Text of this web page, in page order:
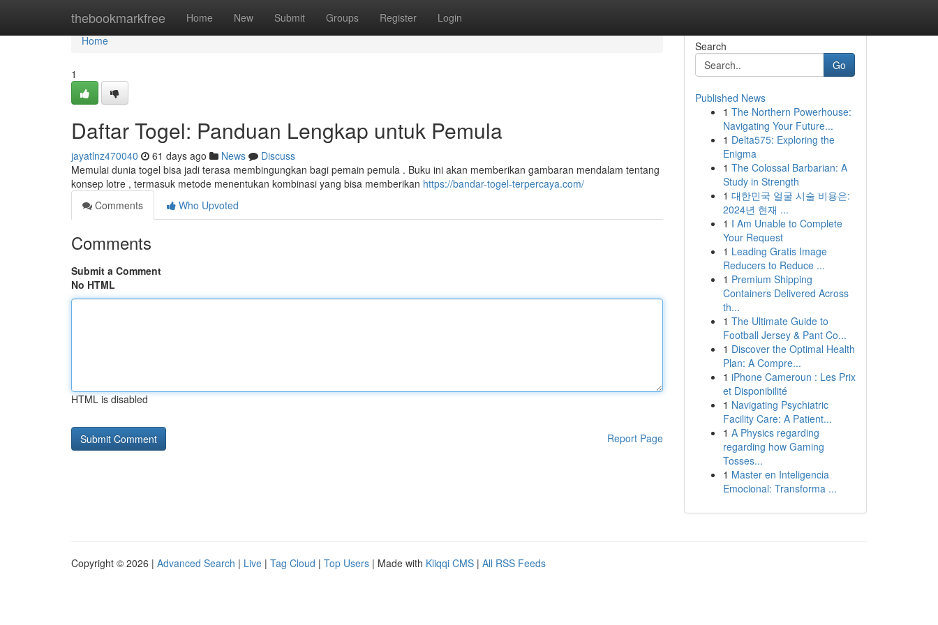
thebookmarkfree Home New Submit Groups Register Login
Home
Home
1
Daftar Togel: Panduan Lengkap untuk Pemula
jayatlnz470040 61 days ago News
Discuss
Memulai dunia togel bisa jadi terasa membingungkan bagi pemain pemula . Buku ini akan memberikan gambaran mendalam tentang
konsep lotre , termasuk metode menentukan kombinasi yang bisa memberikan https://bandar-togel-terpercaya.com/
Comments
Who Upvoted
Comments
Submit a Comment
No HTML
HTML is disabled
Report Page
Search
Go
Published News
1 The Northern Powerhouse:
Navigating Your Future...
1 Delta575: Exploring the
Enigma
1 The Colossal Barbarian: A
Study in Strength
1 대한민국 얼굴 시술 비용은:
2024년 현재 ...
1 I Am Unable to Complete
Your Request
1 Leading Gratis Image
Reducers to Reduce ...
1 Premium Shipping
Containers Delivered Across
th...
1 The Ultimate Guide to
Football Jersey & Pant Co...
1 Discover the Optimal Health
Plan: A Compre...
1 iPhone Cameroun : Les Prix
et Disponibilité
1 Navigating Psychiatric
Facility Care: A Patient...
1 A Physics regarding
regarding how Gaming
Tosses...
1 Master en Inteligencia
Emocional: Transforma ...
Copyright © 2026 | Advanced Search | Live | Tag Cloud | Top Users | Made with Kliqqi CMS | All RSS Feeds